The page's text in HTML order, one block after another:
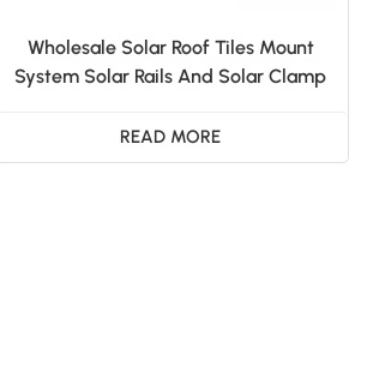
Wholesale Solar Roof Tiles Mount
System Solar Rails And Solar Clamp
READ MORE